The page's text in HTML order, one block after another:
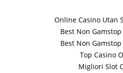
Online Casino Utan
Best Non
Best Non
Top Casino
Migliori Slot